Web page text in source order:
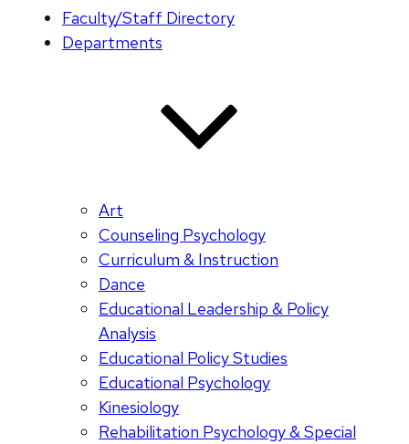
Faculty/Staff Directory
Departments
Art
Counseling Psychology
Curriculum & Instruction
Dance
Educational Leadership & Policy
Analysis
Educational Policy Studies
Educational Psychology
Kinesiology
Rehabilitation Psychology & Special